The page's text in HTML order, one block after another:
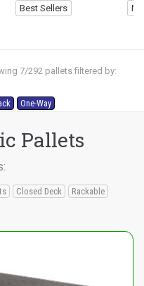
Best Sellers
7/292 pallets filtered by:
One-Way
Pallets
Closed Deck
Rackable